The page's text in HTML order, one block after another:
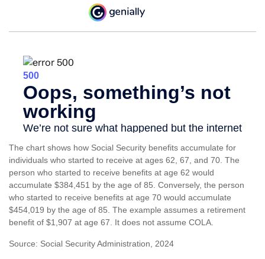
The chart shows how Social Security benefits accumulate for
individuals who started to receive at ages 62, 67, and 70. The
person who started to receive benefits at age 62 would
accumulate $384,451 by the age of 85. Conversely, the person
who started to receive benefits at age 70 would accumulate
$454,019 by the age of 85. The example assumes a retirement
benefit of $1,907 at age 67. It does not assume COLA.
Source: Social Security Administration, 2024